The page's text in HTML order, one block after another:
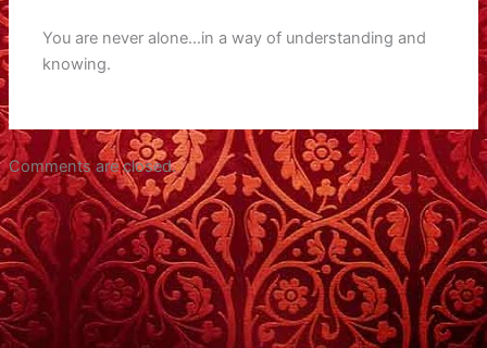
You are never alone…in a way of understanding and
knowing.
Comments are closed.